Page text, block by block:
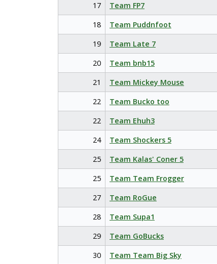
17
Team FP7
18
Team Puddnfoot
19
Team Late 7
20
Team bnb15
21
Team Mickey Mouse
22
Team Bucko too
22
Team Ehuh3
24
Team Shockers 5
25
Team Kalas' Coner 5
25
Team Team Frogger
27
Team RoGue
28
Team Supa1
29
Team GoBucks
30
Team Team Big Sky